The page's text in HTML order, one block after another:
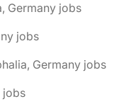
Germany jobs
jobs
Germany jobs
jobs